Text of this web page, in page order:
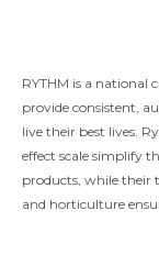
RYTHM is a national
provide consistent,
live their best lives.
effect scale simplify
products, while their
and horticulture